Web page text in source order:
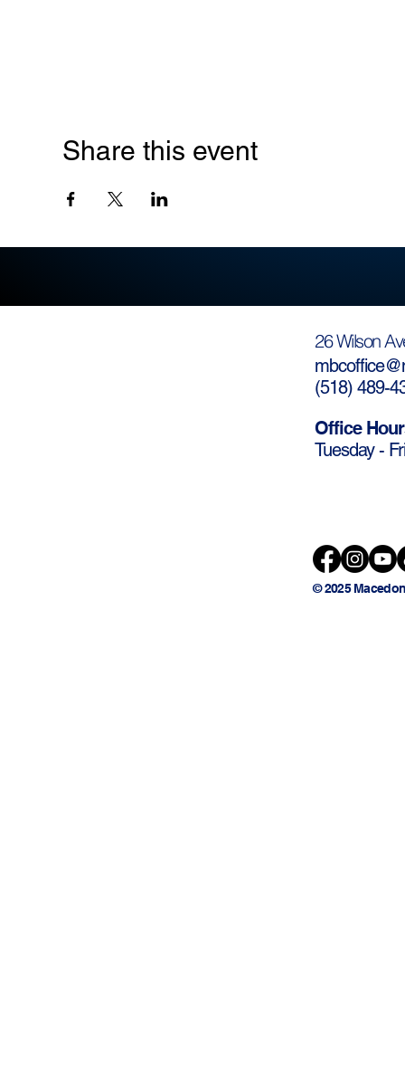
Share this event
26 Wilson
(518) 489-
Office
Tuesday -
© 2025